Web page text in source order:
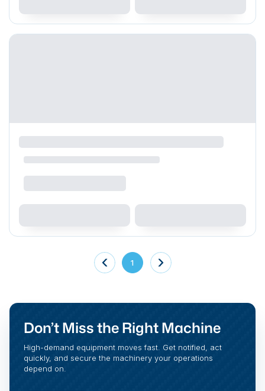
1
Don’t Miss the Right Machine
High-demand equipment moves fast. Get notified, act
quickly, and secure the machinery your operations
depend on.